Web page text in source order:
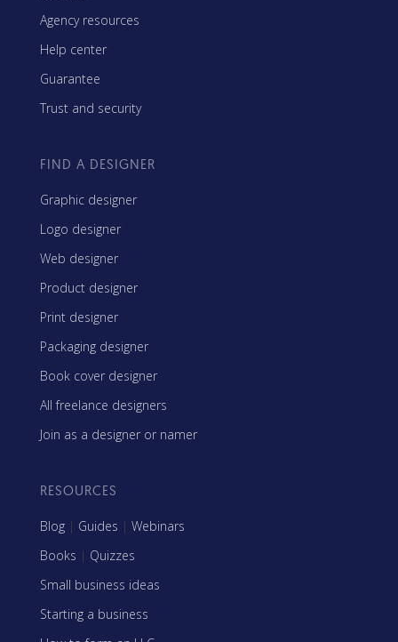
Agency resources
Help center
Guarantee
Trust and security
FIND A DESIGNER
Graphic designer
Logo designer
Web designer
Product designer
Print designer
Packaging designer
Book cover designer
All freelance designers
Join as a designer or namer
RESOURCES
Blog | Guides | Webinars
Books | Quizzes
Small business ideas
Starting a business